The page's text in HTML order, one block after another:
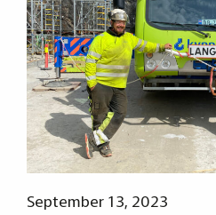
September 13, 2023